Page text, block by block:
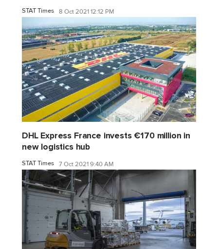
STAT Times 8 Oct 2021 12:12 PM
DHL Express France invests €170 million in
new logistics hub
STAT Times 7 Oct 2021 9:40 AM